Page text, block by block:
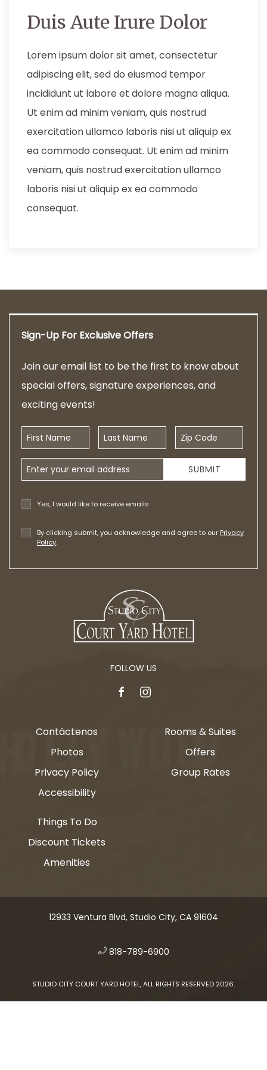
Duis Aute Irure Dolor
Lorem ipsum dolor sit amet, consectetur
adipiscing elit, sed do eiusmod tempor
incididunt ut labore et dolore magna aliqua.
Ut enim ad minim veniam, quis nostrud
exercitation ullamco laboris nisi ut aliquip ex
ea commodo consequat. Ut enim ad minim
veniam, quis nostrud exercitation ullamco
laboris nisi ut aliquip ex ea commodo
consequat.
Sign-Up For Exclusive Offers
Join our email list to be the first to know about
special offers, signature experiences, and
exciting events!
First Name Last Name Zip Code
Email Address
Yes, I would like to receive emails
By clicking submit, you acknowledge and agree to our Privacy
Policy.
SUBMIT
FOLLOW US
facebookinstagram
Contáctenos
Photos
Privacy Policy
Accessibility
Rooms & Suites
Offers
Group Rates
Things To Do
Discount Tickets
Amenities
12933 Ventura Blvd, Studio City, CA 91604
​ 818-789-6900
STUDIO CITY COURT YARD HOTEL, ALL RIGHTS RESERVED 2026.